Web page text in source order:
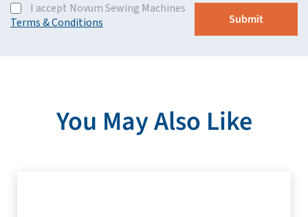
I accept Novum Sewing Machines
Terms & Conditions
You May Also Like